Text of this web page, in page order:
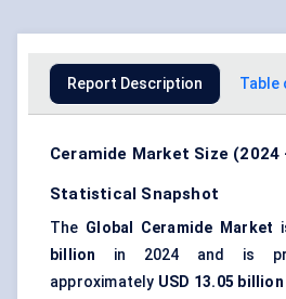
Report Description Table
Ceramide Market Size (2024
Statistical Snapshot
The Global Ceramide Market
billion in 2024 and is
approximately USD 13.05 billion